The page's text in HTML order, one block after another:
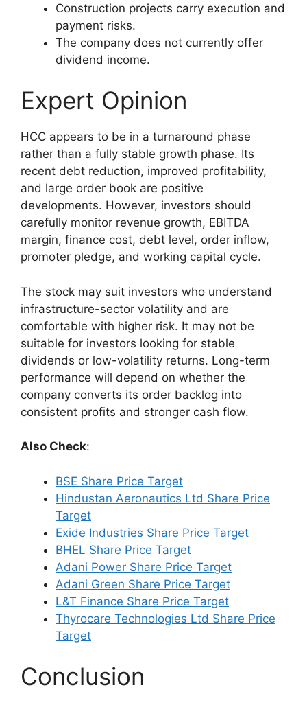
Construction projects carry execution and
payment risks.
The company does not currently offer
dividend income.
Expert Opinion
HCC appears to be in a turnaround phase
rather than a fully stable growth phase. Its
recent debt reduction, improved profitability,
and large order book are positive
developments. However, investors should
carefully monitor revenue growth, EBITDA
margin, finance cost, debt level, order inflow,
promoter pledge, and working capital cycle.
The stock may suit investors who understand
infrastructure-sector volatility and are
comfortable with higher risk. It may not be
suitable for investors looking for stable
dividends or low-volatility returns. Long-term
performance will depend on whether the
company converts its order backlog into
consistent profits and stronger cash flow.
Also Check:
BSE Share Price Target
Hindustan Aeronautics Ltd Share Price
Target
Exide Industries Share Price Target
BHEL Share Price Target
Adani Power Share Price Target
Adani Green Share Price Target
L&T Finance Share Price Target
Thyrocare Technologies Ltd Share Price
Target
Conclusion